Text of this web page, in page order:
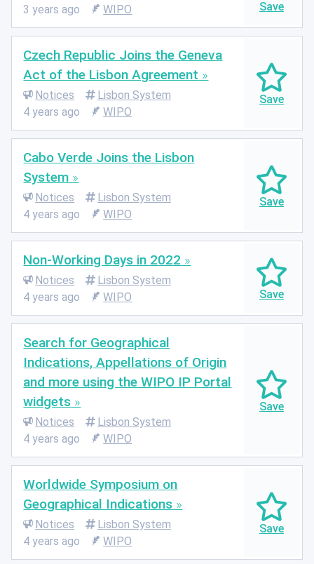
3 years ago
WIPO
Czech Republic Joins the Geneva
Act of the Lisbon Agreement
Notices
Lisbon System
4 years ago
WIPO
Cabo Verde Joins the Lisbon
System
Notices
Lisbon System
4 years ago
WIPO
Non-Working Days in 2022
Notices
Lisbon System
4 years ago
WIPO
Search for Geographical
Indications, Appellations of Origin
and more using the WIPO IP Portal
widgets
Notices
Lisbon System
4 years ago
WIPO
Worldwide Symposium on
Geographical Indications
Notices
Lisbon System
4 years ago
WIPO